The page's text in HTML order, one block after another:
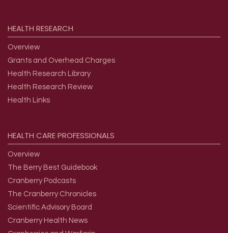
HEALTH RESEARCH
Overview
Grants and Overhead Charges
Health Research Library
Health Research Review
Health Links
HEALTH CAREPROFESSIONALS
Overview
The Berry Best Guidebook
Cranberry Podcasts
The Cranberry Chronicles
Scientific Advisory Board
Cranberry Health News